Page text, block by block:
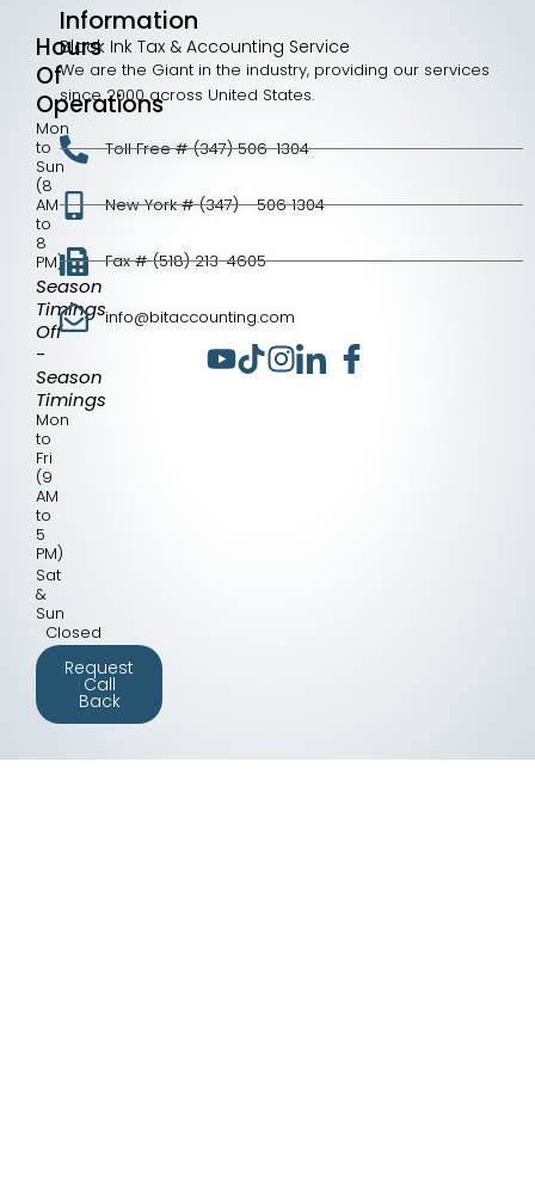
Hours
Of
Operations
Mon
to
Sun
(8
AM
to
8
PM)
Season
Timings
Off
-
Season
Timings
Mon
to
Fri
(9
AM
to
5
PM)
Sat
&
Sun
Closed
Request
Call
Back
Information
Black Ink Tax & Accounting Service
We are the Giant in the industry, providing our services
since 2000 across United States.
Toll Free # (347) 506-1304
New York # (347) - 506 1304
Fax # (518) 213-4605
info@bitaccounting.com